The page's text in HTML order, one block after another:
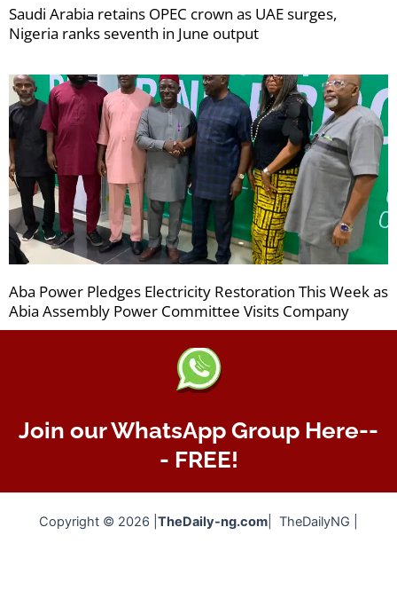
Saudi Arabia retains OPEC crown as UAE surges,
Nigeria ranks seventh in June output
Aba Power Pledges Electricity Restoration This Week as
Abia Assembly Power Committee Visits Company
Join our WhatsApp Group Here--
- FREE!
Copyright © 2026 | TheDaily-ng.com | TheDailyNG |